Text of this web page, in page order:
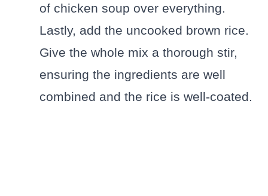
of chicken soup over everything.
Lastly, add the uncooked brown rice.
Give the whole mix a thorough stir,
ensuring the ingredients are well
combined and the rice is well-coated.